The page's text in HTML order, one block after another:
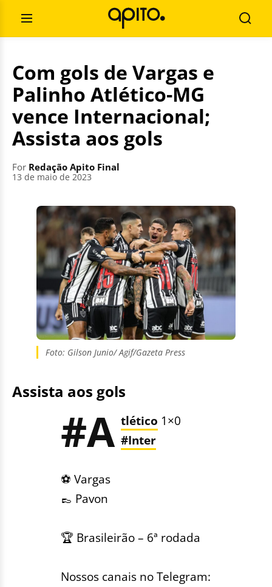
contentOpen
Menu
for:
Com gols de Vargas e
Palinho Atlético-MG
vence Internacional;
Assista aos gols
For Redação Apito Final
13 de maio de 2023
Foto: Gilson Junio/ Agif/Gazeta Press
Assista aos gols
#A tlético 1×0
#Inter
⚽️ Vargas
👞 Pavon
🏆 Brasileirão – 6ª rodada
Nossos canais no Telegram: